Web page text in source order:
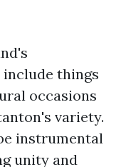
things
occasions
variety.
instrumental
unity and